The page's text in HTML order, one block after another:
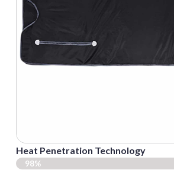
Heat Penetration Technology
98%